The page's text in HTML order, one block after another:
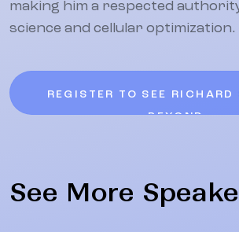
making him a respected
science and cellular optimization.
REGISTER TO SEE RICHARD
BEYOND
See More